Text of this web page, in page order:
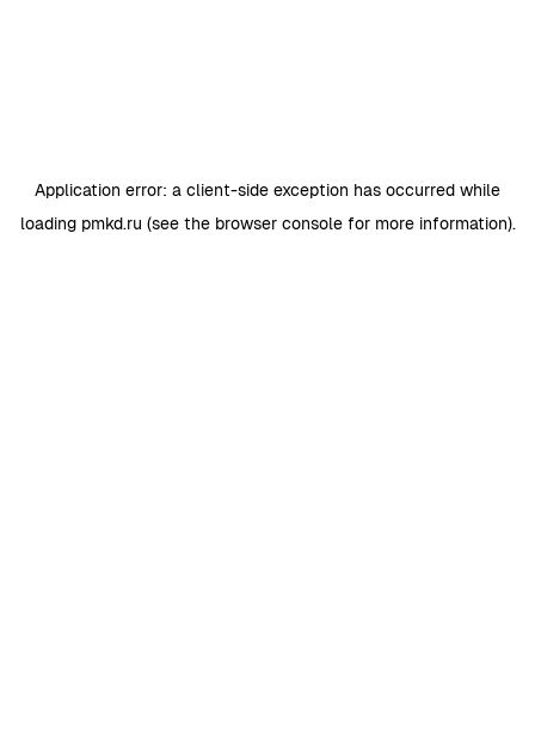
Application error: a client-side exception has occurred while
loading pmkd.ru (see the browser consolefor more information).